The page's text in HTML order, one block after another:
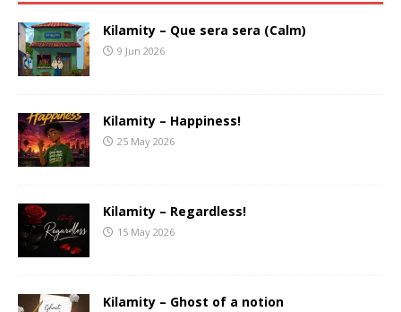
Kilamity – Que sera sera (Calm)
9 Jun 2026
Kilamity – Happiness!
25 May 2026
Kilamity – Regardless!
15 May 2026
Kilamity – Ghost of a notion